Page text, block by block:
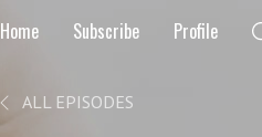
Home Subscribe Profile
ALL EPISODES